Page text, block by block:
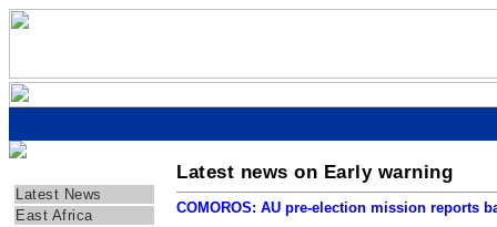
Latest News
East Africa
Latest news on Early warning
COMOROS: AU pre-election mission reports